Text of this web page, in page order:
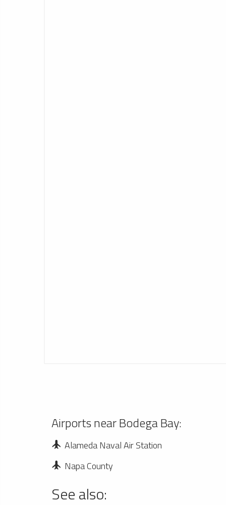
Airports near Bodega Bay:
Alameda Naval Air Station
Napa County
See also: